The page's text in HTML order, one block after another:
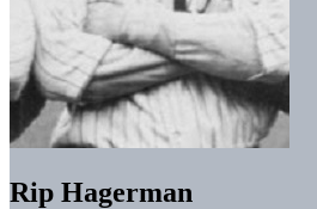
Rip Hagerman